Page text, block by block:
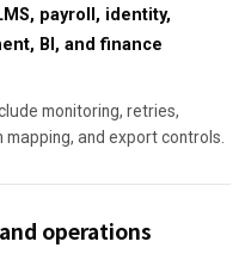
payroll, identity,
BI, and finance
monitoring, retries,
and export controls.
operations